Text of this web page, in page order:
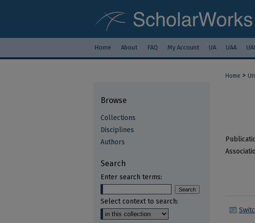
Home About FAQ My Account UA UAA
Home >
Browse
Collections
Disciplines
Authors
Search
Enter search terms:
Select context to search: